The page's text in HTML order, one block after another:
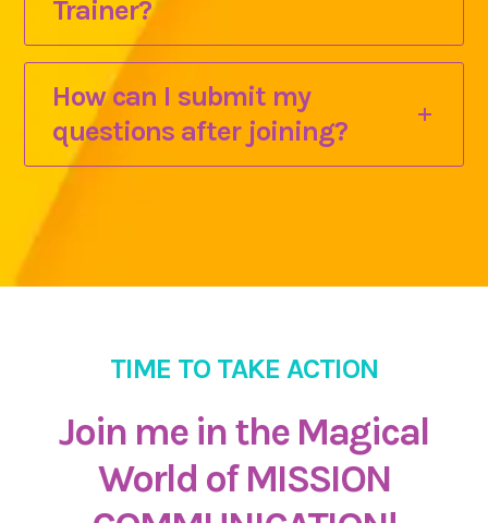
Trainer?
How can I submit my
questions after joining?
TIME TO TAKE ACTION
Join me in the Magical
World of MISSION